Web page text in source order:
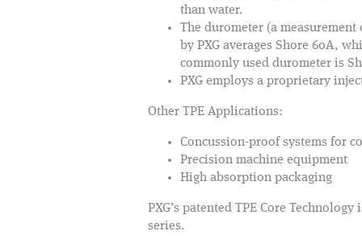
than water.
The durometer (a
by PXG averages Shore 60A,
commonly used durometer is
PXG employs a proprietary
Other TPE Applications:
Concussion-proof systems for
Precision machine equipment
High absorption packaging
PXG’s patented TPE Core
series.